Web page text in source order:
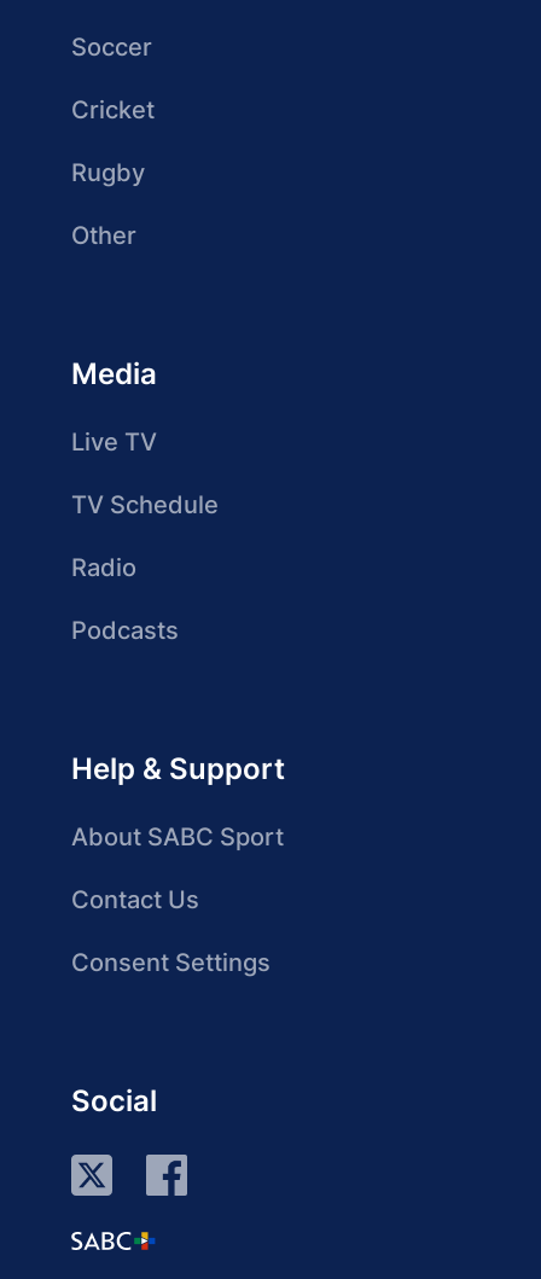
Soccer
Cricket
Rugby
Other
Media
Live TV
TV Schedule
Radio
Podcasts
Help & Support
About SABC Sport
Contact Us
Consent Settings
Social